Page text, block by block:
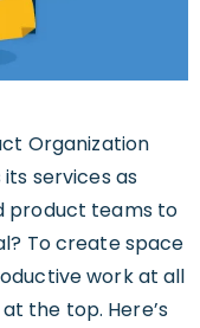
Organization
services as
product teams to
To create space
work at all
the top. Here’s